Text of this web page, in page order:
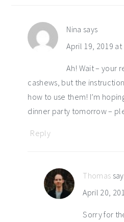
Nina says
April 19, 2019 at
Ah! Wait – your
cashews, but the
how to use them! I’m
dinner party tomorrow –
Reply
Thomas
April 20,
Sorry for